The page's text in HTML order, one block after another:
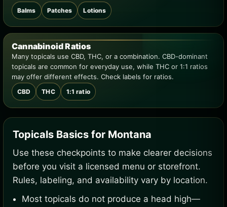
Balms Patches Lotions
Cannabinoid Ratios
Many topicals use CBD, THC, or a combination. CBD-dominant
topicals are common for everyday use, while THC or 1:1 ratios
may offer different effects. Check labels for ratios.
CBD THC 1:1 ratio
Topicals Basics for Montana
Use these checkpoints to make clearer decisions
before you visit a licensed menu or storefront.
Rules, labeling, and availability vary by location.
Most topicals do not produce a head high—